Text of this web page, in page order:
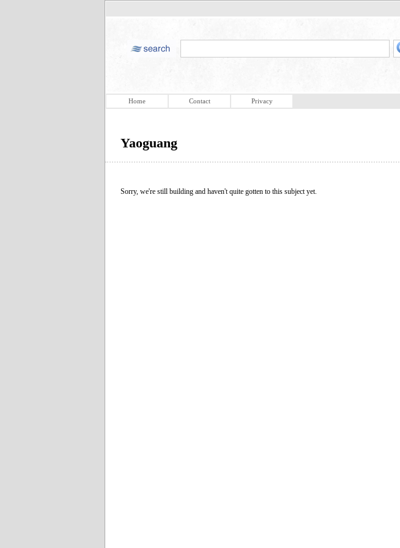
Home Contact Privacy
Yaoguang
Sorry, we're still building and haven't quite gotten to this subject yet.